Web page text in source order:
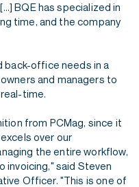
BQE has specialized in
time, and the company
back-office needs in a
and managers to
time.
from PCMag, since it
over our
the entire workflow,
invoicing," said Steven
Officer. "This is one of